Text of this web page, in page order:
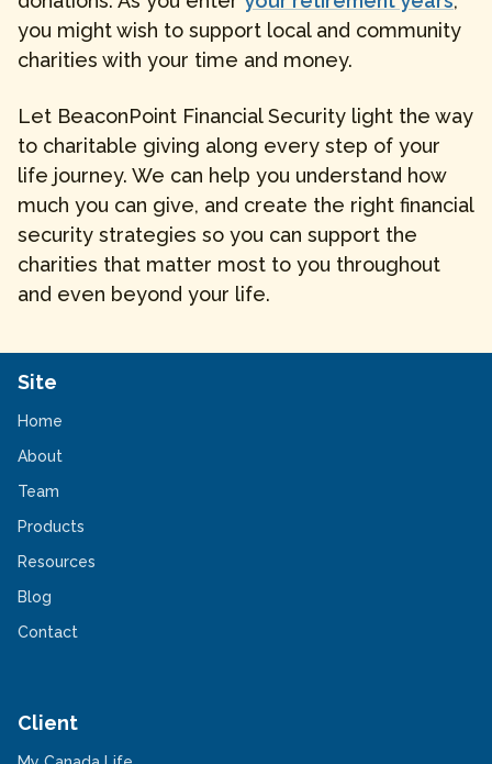
you might wish to support local and community
charities with your time and money.
Let BeaconPoint Financial Security light the way
to charitable giving along every step of your
life journey. We can help you understand how
much you can give, and create the right financial
security strategies so you can support the
charities that matter most to you throughout
and even beyond your life.
Site
Home
About
Team
Products
Resources
Blog
Contact
Client